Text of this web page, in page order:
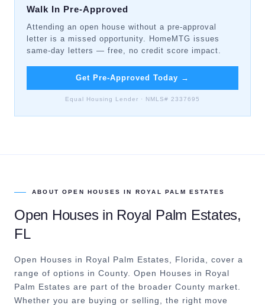
Walk In Pre-Approved
Attending an open house without a pre-approval
letter is a missed opportunity. HomeMTG issues
same-day letters — free, no credit score impact.
Get Pre-Approved Today →
Equal Housing Lender · NMLS# 2337695
ABOUTOPEN HOUSES IN ROYAL PALM ESTATES
Open Housesin Royal Palm Estates,
FL
Open Houses in Royal Palm Estates, Florida, cover a
range of options in County.
Open Houses in Royal
Palm Estates are part of the broader County market.
Whether you are buying or selling, the right move